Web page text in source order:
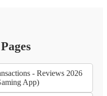
- Reviews 2026
App)